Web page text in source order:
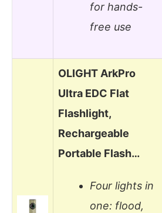
for hands-
free use
OLIGHT ArkPro
Ultra EDC Flat
Flashlight,
Rechargeable
Portable Flash…
Four lights in
one: flood,